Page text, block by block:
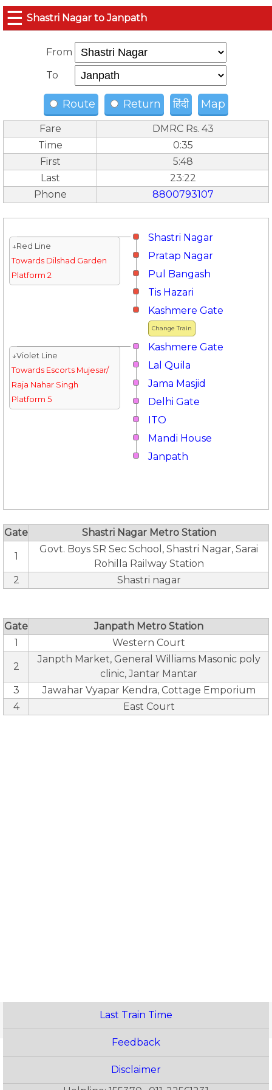
☰ Shastri Nagar to Janpath
From
To
Route Return हिंदी Map
Fare
DMRC Rs. 43
Time
0:35
First
5:48
Last
23:22
Phone
8800793107
Shastri Nagar
↓Red Line
Towards Dilshad Garden
Platform 2
Pratap Nagar
Pul Bangash
Tis Hazari
Change Train
Kashmere Gate
Kashmere Gate
↓Violet Line
Towards Escorts Mujesar/
Raja Nahar Singh
Platform 5
Lal Quila
Jama Masjid
Delhi Gate
ITO
Mandi House
Janpath
Gate Shastri Nagar Metro Station
1
Govt. Boys SR Sec School, Shastri Nagar, Sarai
Rohilla Railway Station
2
Shastri nagar
Gate
Janpath Metro Station
1
Western Court
2
Janpth Market, General Williams Masonic poly
clinic, Jantar Mantar
3
Jawahar Vyapar Kendra, Cottage Emporium
4
East Court
Last Train Time
Feedback
Disclaimer